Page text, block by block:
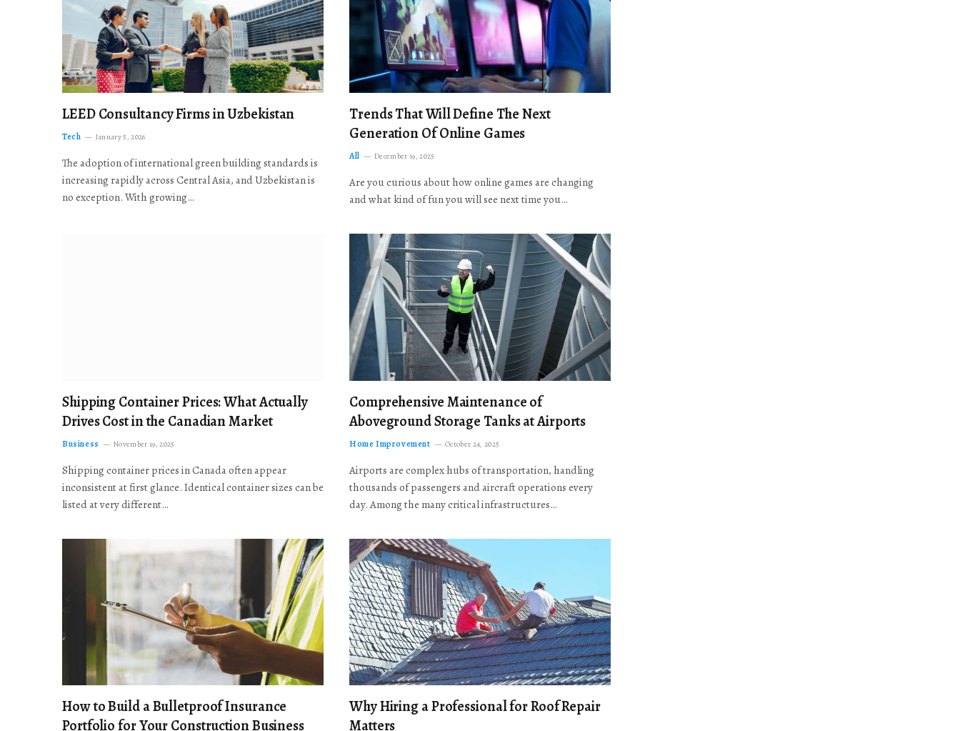
LEED Consultancy Firms in Uzbekistan
Tech January 5, 2026
The adoption of international green building standards is
increasing rapidly across Central Asia, and Uzbekistan is
no exception. With growing…
Trends That Will Define The Next
Generation Of Online Games
All December 19, 2025
Are you curious about how online games are changing
and what kind of fun you will see next time you…
Shipping Container Prices: What Actually
Drives Cost in the Canadian Market
Business November 19, 2025
Shipping container prices in Canada often appear
inconsistent at first glance. Identical container sizes can be
listed at very different…
Comprehensive Maintenance of
Aboveground Storage Tanks at Airports
Home Improvement October 24, 2025
Airports are complex hubs of transportation, handling
thousands of passengers and aircraft operations every
day. Among the many critical infrastructures…
How to Build a Bulletproof Insurance
Portfolio for Your Construction Business
Why Hiring a Professional for Roof Repair
Matters